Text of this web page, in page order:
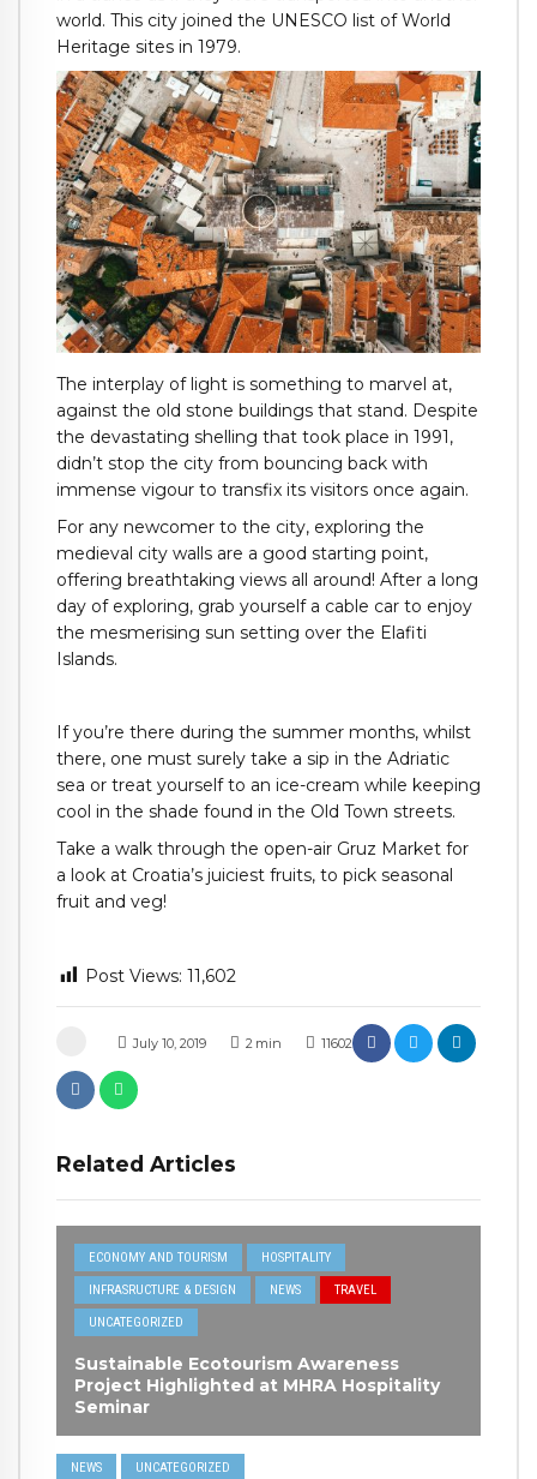
July 10, 2019 2 min 11602
Related Articles
ECONOMY AND TOURISM HOSPITALITY
INFRASRUCTURE & DESIGN NEWS TRAVEL
UNCATEGORIZED
Sustainable Ecotourism Awareness
Project Highlighted at MHRA Hospitality
Seminar
NEWS UNCATEGORIZED
world. This city joined the UNESCO list of World
Heritage sites in 1979.
The interplay of light is something to marvel at,
against the old stone buildings that stand. Despite
the devastating shelling that took place in 1991,
didn’t stop the city from bouncing back with
immense vigour to transfix its visitors once again.
For any newcomer to the city, exploring the
medieval city walls are a good starting point,
offering breathtaking views all around! After a long
day of exploring, grab yourself a cable car to enjoy
the mesmerising sun setting over the Elafiti
Islands.
If you’re there during the summer months, whilst
there, one must surely take a sip in the Adriatic
sea or treat yourself to an ice-cream while keeping
cool in the shade found in the Old Town streets.
Take a walk through the open-air Gruz Market for
a look at Croatia’s juiciest fruits, to pick seasonal
fruit and veg!
Post Views: 11,602